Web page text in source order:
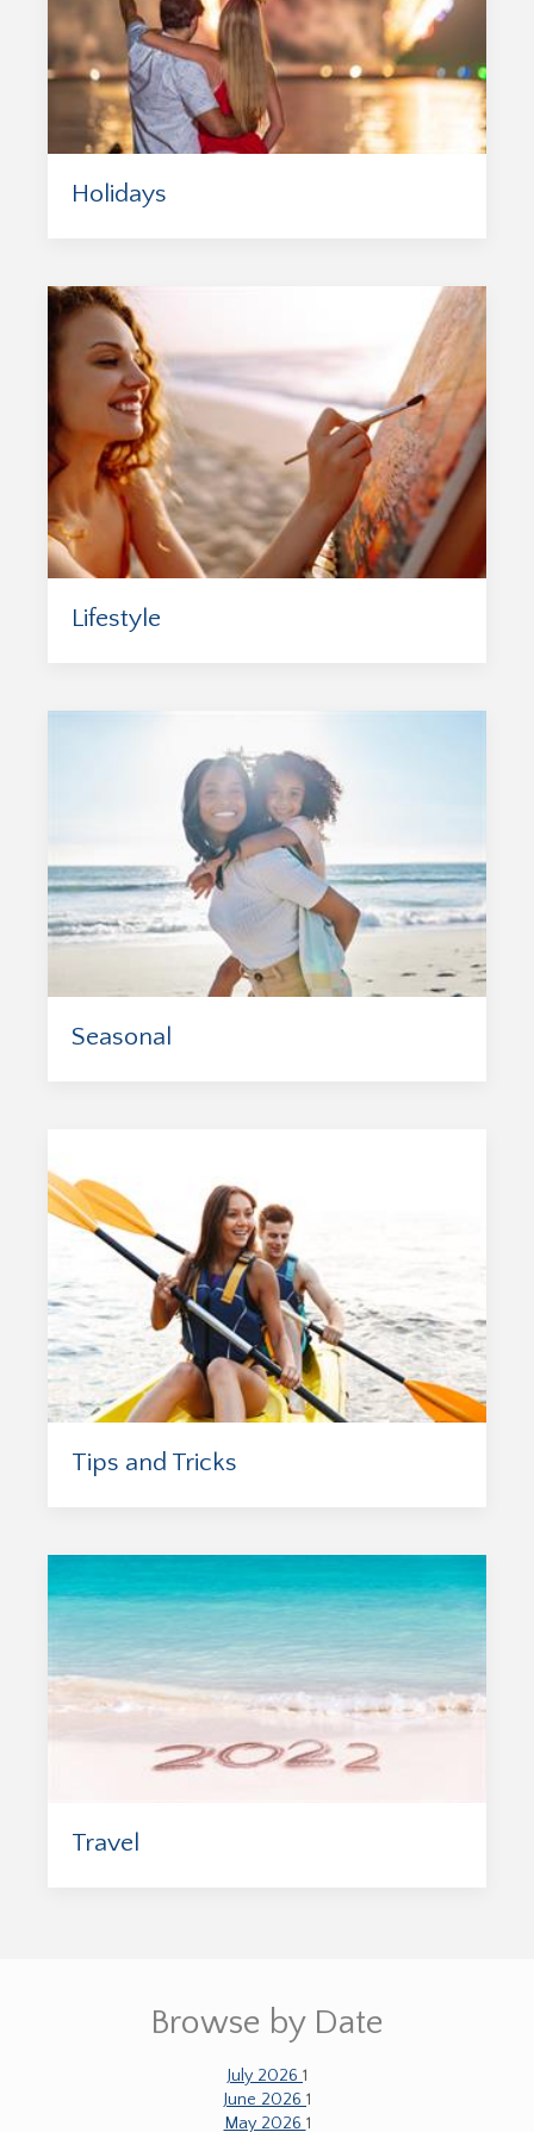
Holidays
Lifestyle
Seasonal
Tips and Tricks
Travel
Browse by Date
July 2026 1
June 2026 1
May 2026 1